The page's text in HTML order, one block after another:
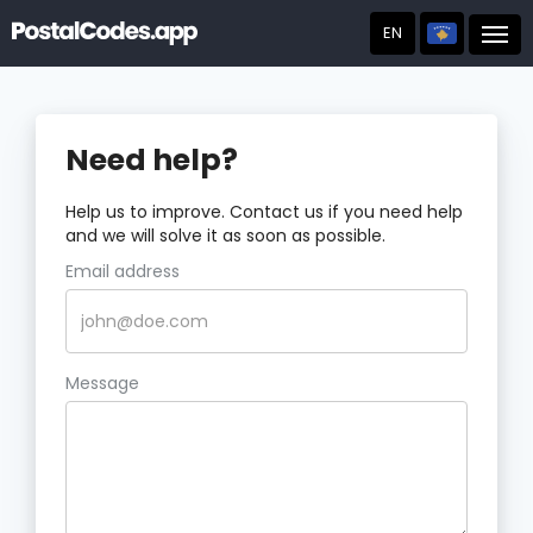
EN
Need help?
Help us to improve. Contact us if you need help
and we will solve it as soon as possible.
Email address
Message